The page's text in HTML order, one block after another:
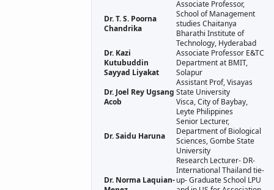
Dr. T. S. Poorna
Chandrika
Associate Professor,
School of Management
studies Chaitanya
Bharathi Institute of
Technology, Hyderabad
Dr. Kazi
Kutubuddin
Sayyad Liyakat
Associate Professor E&TC
Department at BMIT,
Solapur
Dr. Joel Rey Ugsang
Acob
Assistant Prof, Visayas
State University
Visca, City of Baybay,
Leyte Philippines
Dr. Saidu Haruna
Senior Lecturer,
Department of Biological
Sciences, Gombe State
University
Dr. Norma Laquian-
Research Lecturer- DR-
International Thailand tie-
up- Graduate School LPU